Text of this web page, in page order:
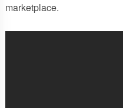
marketplace.